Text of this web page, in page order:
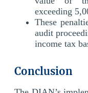
exceeding
These
audit
income tax
Conclusion